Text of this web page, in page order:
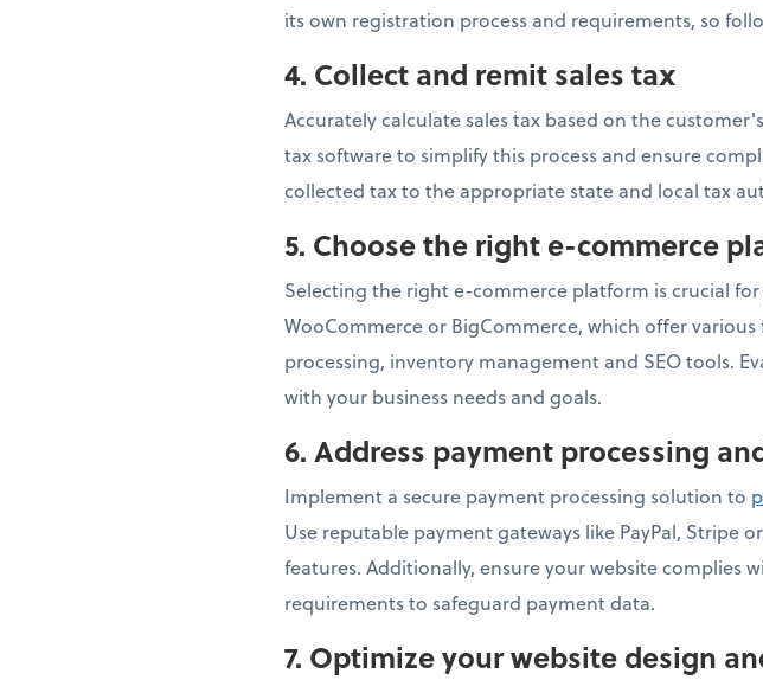
its own registration process and requirements, so
4. Collect and remit sales tax
Accurately calculate sales tax based on the
tax software to simplify this process and ensure
collected tax to the appropriate state and local tax
5. Choose the right e-commerce
Selecting the right e-commerce platform is crucial
WooCommerce or BigCommerce, which offer
processing, inventory management and SEO tools.
with your business needs and goals.
6. Address payment processing
Implement a secure payment processing solution to
Use reputable payment gateways like PayPal,
features. Additionally, ensure your website complies
requirements to safeguard payment data.
7. Optimize your website design